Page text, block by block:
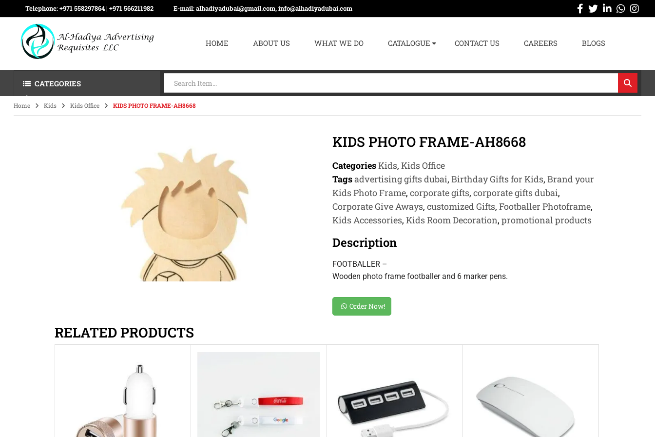
Telephone:+971 558297864 | ‪+971 566211982 E-mail:alhadiyadubai@gmail.com, info@alhadiyadubai.com
HOME ABOUT US WHAT WE DO CATALOGUE CONTACT US CAREERS BLOGS
CATEGORIES
Home Kids Kids Office KIDS PHOTO FRAME-AH8668
KIDS PHOTO FRAME-AH8668
CategoriesKids, Kids Office
Tagsadvertising gifts dubai, Birthday Gifts for Kids, Brand your
Kids Photo Frame, corporate gifts, corporate gifts dubai,
Corporate Give Aways, customized Gifts, Footballer Photoframe,
Kids Accessories, Kids Room Decoration, promotional products
Description
FOOTBALLER –
Wooden photo frame footballer and 6 marker pens.
Order Now!
RELATED PRODUCTS